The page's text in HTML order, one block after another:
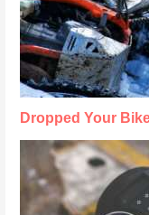
Dropped Your